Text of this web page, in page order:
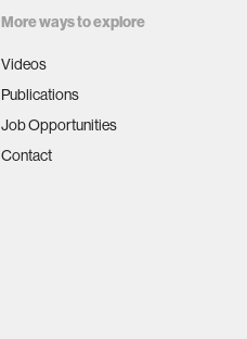
More ways to explore
Videos
Publications
Job Opportunities
Contact